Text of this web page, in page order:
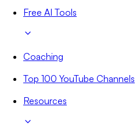
Free AI Tools
Coaching
Top 100 YouTube Channels
Resources